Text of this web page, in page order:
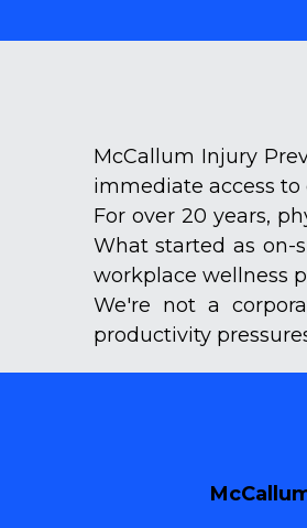
McCallum Injury
immediate access to
For over 20 years,
What started as on-
workplace wellness
We're not a
productivity